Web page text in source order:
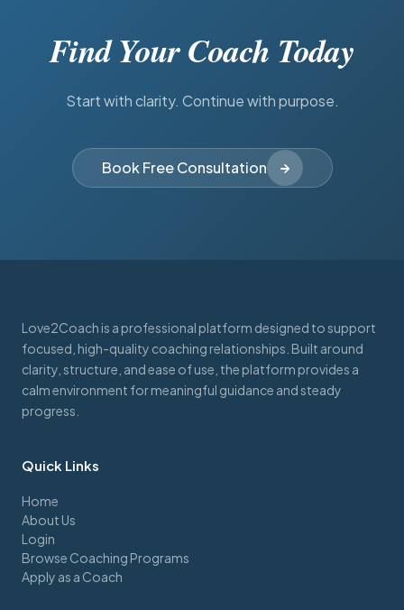
Find Your Coach Today
Start with clarity. Continue with purpose.
Book Free Consultation
Love2Coach is a professional platform designed to support
focused, high-quality coaching relationships. Built around
clarity, structure, and ease of use, the platform provides a
calm environment for meaningful guidance and steady
progress.
Quick Links
Home
About Us
Login
Browse Coaching Programs
Apply as a Coach